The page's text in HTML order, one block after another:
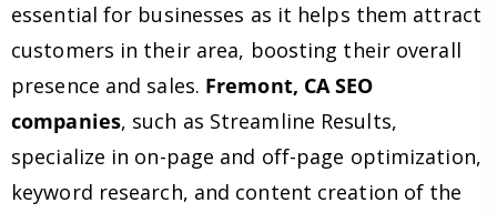
essential for businesses as it helps them attract
customers in their area, boosting their overall
presence and sales. Fremont, CA SEO
companies, such as Streamline Results,
specialize in on-page and off-page optimization,
keyword research, and content creation of the